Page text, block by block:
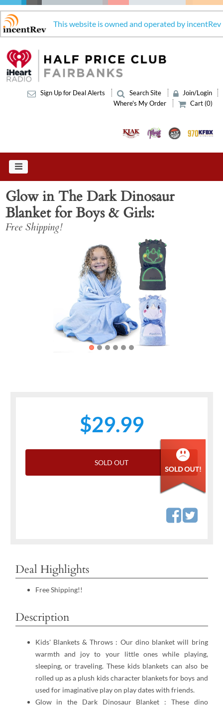
This website is owned and operated by incentRev
Sign Up for Deal Alerts Search Site
Join/Login
Where's My Order
Cart (0)
Glow in The Dark Dinosaur
Blanket for Boys & Girls
Free Shipping!
$29.99
SOLD OUT
Deal Highlights
Free Shipping!!
Description
Kids' Blankets & Throws : Our dino blanket will bring
warmth and joy to your little ones while playing,
sleeping, or traveling. These kids blankets can also be
rolled up as a plush kids character blankets for boys and
used for imaginative play on play dates with friends.
Glow in the Dark Dinosaur Blanket : These dino